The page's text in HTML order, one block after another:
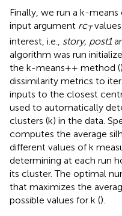
Finally, we run a k-means
input argument rcT
interest, i.e., story, post1
algorithm was run
the k-means++ method (
dissimilarity metrics to
inputs to the closest
used to automatically
clusters (k) in the data.
computes the average
different values of k
determining at each run
its cluster. The optimal
that maximizes the
possible values for k ().